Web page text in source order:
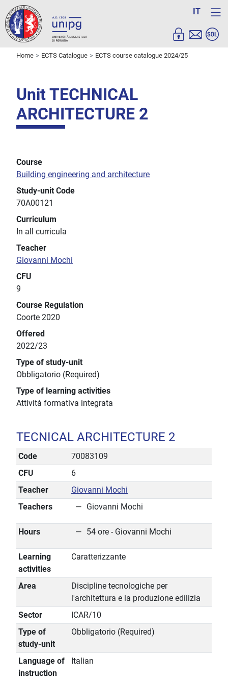
IT
Home ECTS Catalogue ECTS course catalogue 2024/25
Unit TECHNICAL
ARCHITECTURE 2
Course
Building engineering and architecture
Study-unit Code
70A00121
Curriculum
In all curricula
Teacher
Giovanni Mochi
CFU
9
Course Regulation
Coorte 2020
Offered
2022/23
Type of study-unit
Obbligatorio (Required)
Type of learning activities
Attività formativa integrata
TECNICAL ARCHITECTURE 2
Code
70083109
CFU
6
Teacher
Giovanni Mochi
Teachers
Giovanni Mochi
Hours 54 ore - Giovanni Mochi
Learning
activities
Caratterizzante
Area
Discipline tecnologiche per
l'architettura e la produzione edilizia
Sector
ICAR/10
Type of
study-unit
Obbligatorio (Required)
Language of
instruction
Italian